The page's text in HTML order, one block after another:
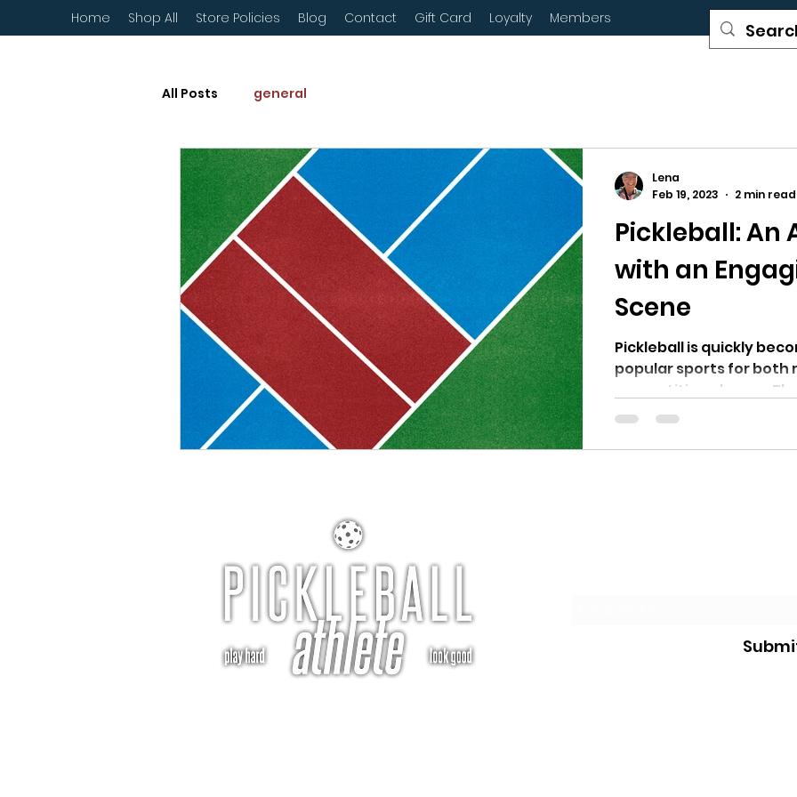
Home Shop All Store Policies Blog Contact Gift Card Loyalty Members
All Posts general
Pickleball: An
with an
Scene
Pickleball is quickly
popular sports for both
competitive players.
elements...
Lena
Feb 19, 2023
2 min read